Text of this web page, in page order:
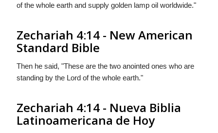
of the whole earth and supply golden lamp oil worldwide."
Zechariah 4:14 - New American
Standard Bible
Then he said, "These are the two anointed ones who are
standing by the Lord of the whole earth."
Zechariah 4:14 - Nueva Biblia
Latinoamericana de Hoy